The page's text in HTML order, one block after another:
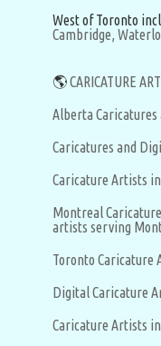
West of Toronto
Cambridge,
🌎CARICATURE
Alberta
Caricatures and
Caricature Artists
Montreal
artists serving
Toronto Caricature
Digital Caricature
Caricature Artists